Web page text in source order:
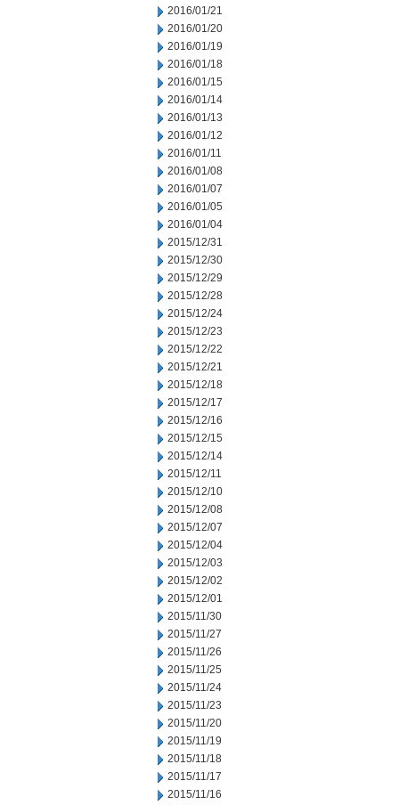
2016/01/21
2016/01/20
2016/01/19
2016/01/18
2016/01/15
2016/01/14
2016/01/13
2016/01/12
2016/01/11
2016/01/08
2016/01/07
2016/01/05
2016/01/04
2015/12/31
2015/12/30
2015/12/29
2015/12/28
2015/12/24
2015/12/23
2015/12/22
2015/12/21
2015/12/18
2015/12/17
2015/12/16
2015/12/15
2015/12/14
2015/12/11
2015/12/10
2015/12/08
2015/12/07
2015/12/04
2015/12/03
2015/12/02
2015/12/01
2015/11/30
2015/11/27
2015/11/26
2015/11/25
2015/11/24
2015/11/23
2015/11/20
2015/11/19
2015/11/18
2015/11/17
2015/11/16